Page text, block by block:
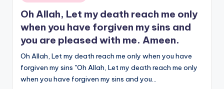
in
Oh Allah, Let my death reach me only
when you have forgiven my sins and
you are pleased with me. Ameen.
Oh Allah, Let my death reach me only when you have
forgiven my sins "Oh Allah, Let my death reach me only
when you have forgiven my sins and you…